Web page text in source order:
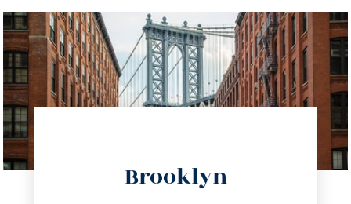
Brooklyn
info@trustsandestate.com